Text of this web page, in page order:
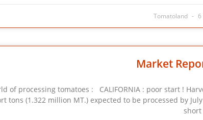
Tomatoland
Market
of processing tomatoes : CALIFORNIA : poor start !
tons (1.322 million MT.) expected to be processed by
short